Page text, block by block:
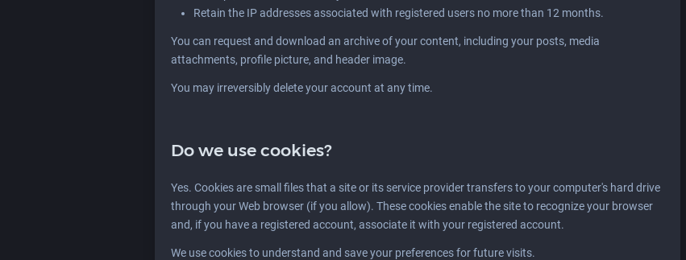
Retain the IP addresses associated with registered users no more than 12 months.
You can request and download an archive of your content, including your posts, media
attachments, profile picture, and header image.
You may irreversibly delete your account at any time.
Do we use cookies?
Yes. Cookies are small files that a site or its service provider transfers to your computer's hard drive
through your Web browser (if you allow). These cookies enable the site to recognize your browser
and, if you have a registered account, associate it with your registered account.
We use cookies to understand and save your preferences for future visits.